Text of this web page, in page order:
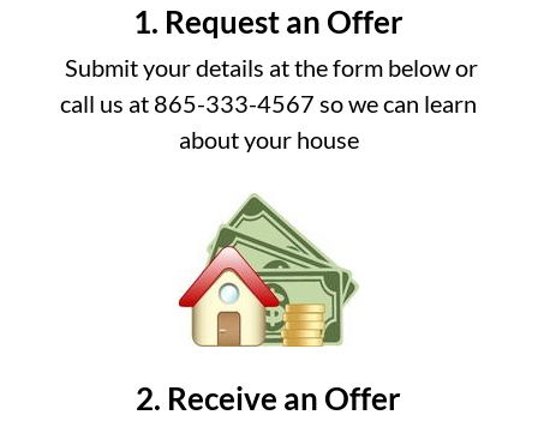
1. Request an Offer
Submit your details at the form below or
call us at 865-333-4567 so we can learn
about your house
2. Receive an Offer